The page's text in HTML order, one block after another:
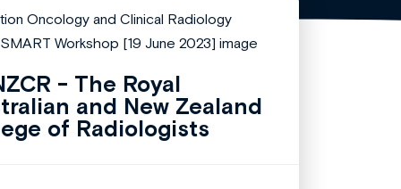
- The Royal
and New Zealand
of Radiologists